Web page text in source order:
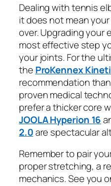
Dealing with tennis
it does not mean
over. Upgrading your
most effective step
your joints. For the
the ProKennex
recommendation
proven medical
prefer a thicker core
JOOLA Hyperion 16
2.0are spectacular
Remember to pair
proper stretching, a
mechanics. See you